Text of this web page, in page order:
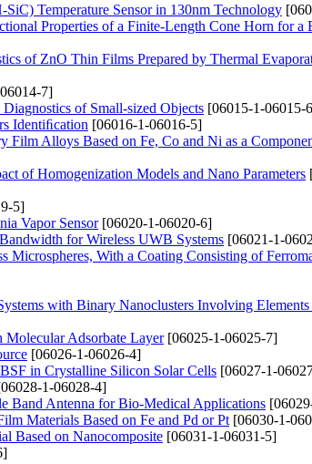
Temperature Sensor in 130nm Technology
Properties of a Finite-Length Cone Horn for a
of ZnO Thin Films Prepared by Thermal
7]
of Small-sized Objects [06015-1-06015-
Identiﬁcation [06016-1-06016-5]
Film Alloys Based on Fe, Co and Ni as a
of Homogenization Models and Nano Parameters
5]
Vapor Sensor[06020-1-06020-6]
for Wireless UWB Systems [06021-1-
Microspheres, With a Coating Consisting of
with Binary Nanoclusters Involving
Adsorbate Layer[06025-1-06025-7]
[06026-1-06026-4]
in Crystalline Silicon Solar Cells [06027-1-
1-06028-4]
Band Antenna for Bio-Medical Applications
Materials Based on Fe and Pd or Pt [06030-1-
Based on Nanocomposite [06031-1-06031-5]